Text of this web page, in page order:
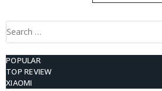
Search
POPULAR
TOP REVIEW
XIAOMI